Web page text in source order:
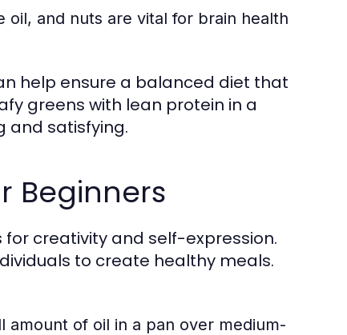
oil, and nuts are vital for brain health
help ensure a balanced diet that
greens with lean protein in a
and satisfying.
Beginners
creativity and self-expression.
to create healthy meals.
amount of oil in a pan over medium-